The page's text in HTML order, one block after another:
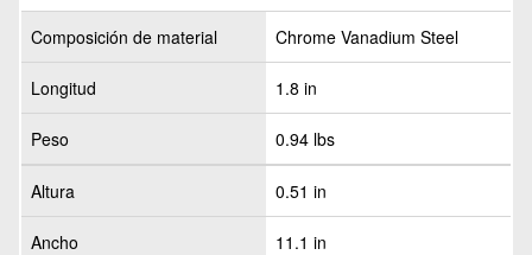
Composición de material Chrome Vanadium Steel
Longitud 1.8 in
Peso 0.94 lbs
Altura 0.51 in
Ancho 11.1 in